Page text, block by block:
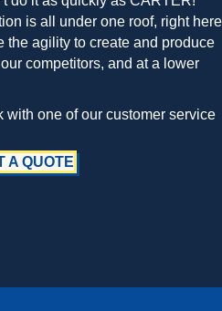
is all under one roof, right here
the agility to create and produce
competitors, and at a lower
with one of our customer service
A QUOTE